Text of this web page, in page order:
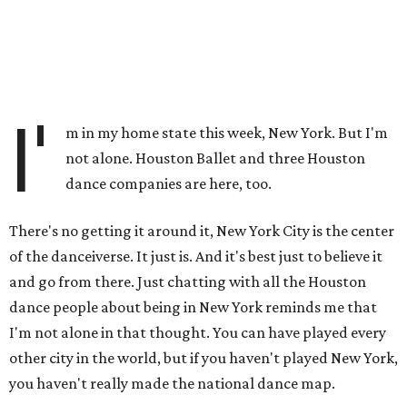
I'
m in my home state this week, New York. But I'm
not alone. Houston Ballet and three Houston
dance companies are here, too.
There's no getting it around it, New York City is the center
of the danceiverse. It just is. And it's best just to believe it
and go from there. Just chatting with all the Houston
dance people about being in New York reminds me that
I'm not alone in that thought. You can have played every
other city in the world, but if you haven't played New York,
you haven't really made the national dance map.